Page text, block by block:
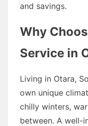
and savings.
Why
Service in
Living in Otara,
own unique
chilly winters,
between. A well-